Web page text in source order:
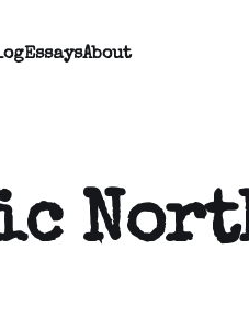
EssaysAbout